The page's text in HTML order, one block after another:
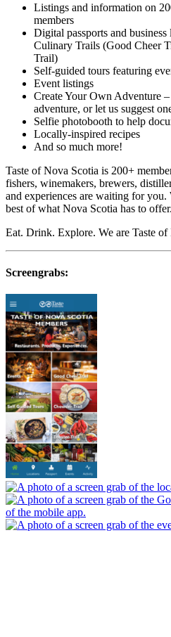
Listings and information on
members
Digital passports and
Culinary Trails (Good Cheer
Trail)
Self-guided tours featuring
Event listings
Create Your Own Adventure
adventure, or let us suggest
Selfie photobooth to help
Locally-inspired recipes
And so much more!
Taste of Nova Scotia is 200+
fishers, winemakers, brewers,
and experiences are waiting for you.
best of what Nova Scotia has to offer.
Eat. Drink. Explore. We are Taste of
Screengrabs: